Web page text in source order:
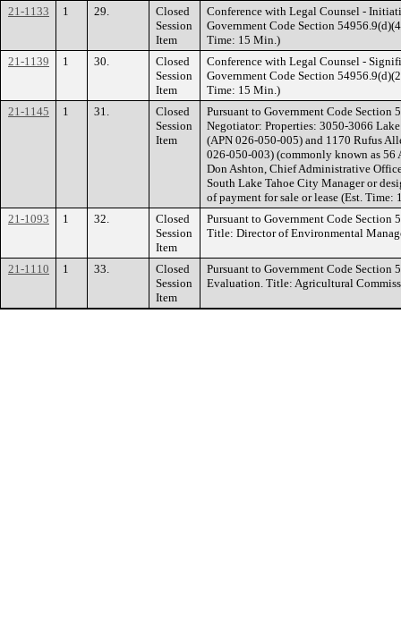
21-1133
1 29.
Closed
Session
Item
Conference with Legal Counsel -
Government Code Section
Time: 15 Min.)
21-1139
1 30.
Closed
Session
Item
Conference with Legal Counsel -
Government Code Section
Time: 15 Min.)
21-1145
1 31.
Closed
Session
Item
Pursuant to Government Code Section
Negotiator: Properties: 3050-3066
(APN 026-050-005) and 1170 Rufus
026-050-003) (commonly known as
Don Ashton, Chief Administrative
South Lake Tahoe City Manager or
of payment for sale or lease (Est. Time:
21-1093
1 32.
Closed
Session
Item
Pursuant to Government Code
Title: Director of Environmental
21-1110 1 33.
Closed
Session
Item
Pursuant to Government Code Section
Evaluation. Title: Agricultural